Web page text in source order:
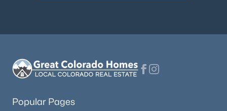
Popular Pages